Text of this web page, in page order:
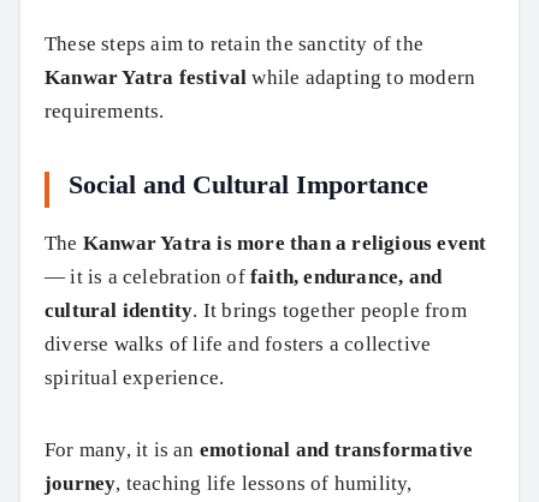
These steps aim to retain the sanctity of the
Kanwar Yatra festival while adapting to modern
requirements.
Social and Cultural Importance
The Kanwar Yatra is more than a religious event
— it is a celebration of faith, endurance, and
cultural identity. It brings together people from
diverse walks of life and fosters a collective
spiritual experience.
For many, it is an emotional and transformative
journey, teaching life lessons of humility,